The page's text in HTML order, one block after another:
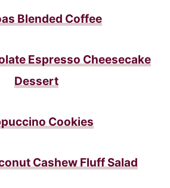
Blended Coffee
Espresso Cheesecake
Dessert
Cookies
Cashew Fluff Salad